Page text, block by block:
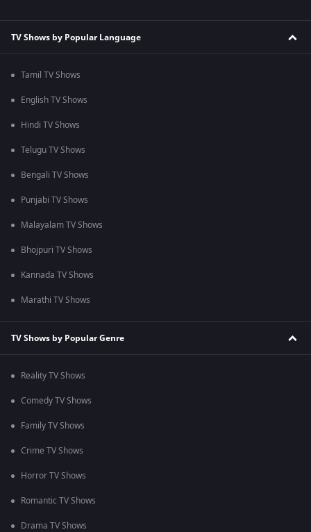
TV Shows by Popular Language
Tamil TV Shows
English TV Shows
Hindi TV Shows
Telugu TV Shows
Bengali TV Shows
Punjabi TV Shows
Malayalam TV Shows
Bhojpuri TV Shows
Kannada TV Shows
Marathi TV Shows
TV Shows by Popular Genre
Reality TV Shows
Comedy TV Shows
Family TV Shows
Crime TV Shows
Horror TV Shows
Romantic TV Shows
Drama TV Shows